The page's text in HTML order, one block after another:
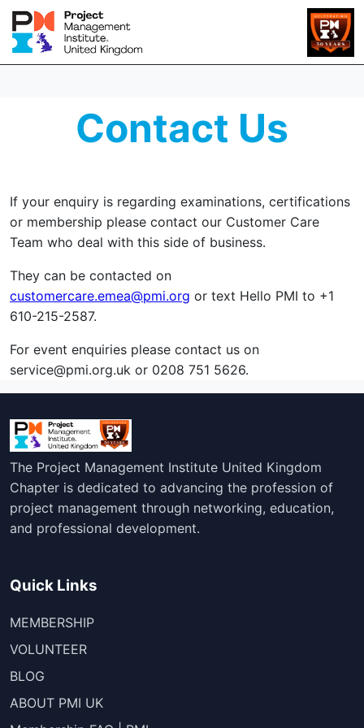
Contact Us
If your enquiry is regarding examinations, certifications
or membership please contact our Customer Care
Team who deal with this side of business.
They can be contacted on
customercare.emea@pmi.org or text Hello PMI to +1
610-215-2587.
For event enquiries please contact us on
service@pmi.org.uk or 0208 751 5626.
The Project Management Institute United Kingdom
Chapter is dedicated to advancing the profession of
project management through networking, education,
and professional development.
Quick Links
MEMBERSHIP
VOLUNTEER
BLOG
ABOUT PMI UK